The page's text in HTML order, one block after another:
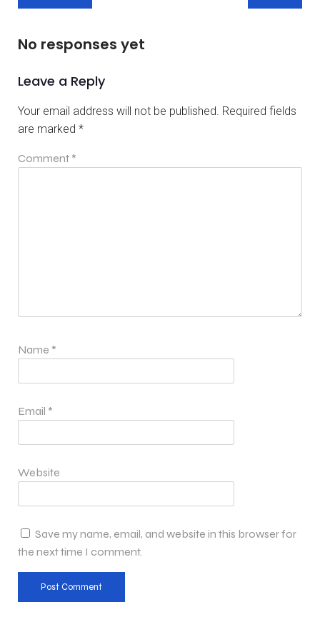
No responses yet
Leave a Reply
Your email address will not be published. Required fields
are marked *
Comment *
Name *
Email *
Website
Save my name, email, and website in this browser for
the next time I comment.